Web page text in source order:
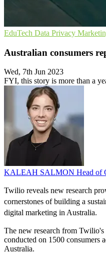
EduTech Data Privacy
Australian consumers
Wed, 7th Jun 2023
FYI, this story is more than a
KALEAH SALMON Head of
Twilio reveals new research
cornerstones of building a
digital marketing in Australia.
The new research from Twilio's
conducted on 1500 consumers
Australia.